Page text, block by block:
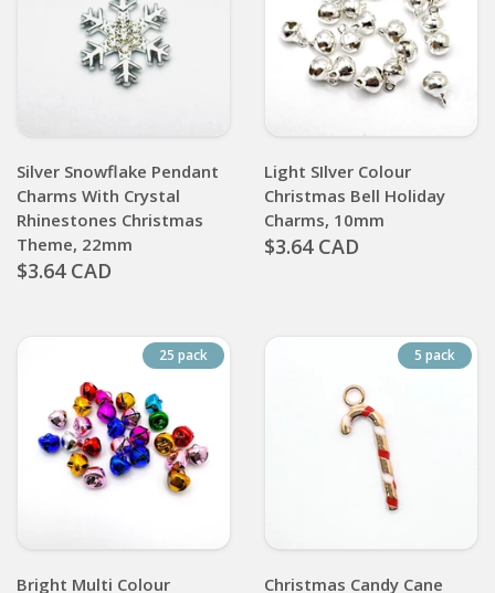
Silver Snowflake Pendant
Charms With Crystal
Rhinestones Christmas
Theme, 22mm
$3.64 CAD
Light SIlver Colour
Christmas Bell Holiday
Charms, 10mm
$3.64 CAD
25 pack
Bright Multi Colour
5 pack
Christmas Candy Cane